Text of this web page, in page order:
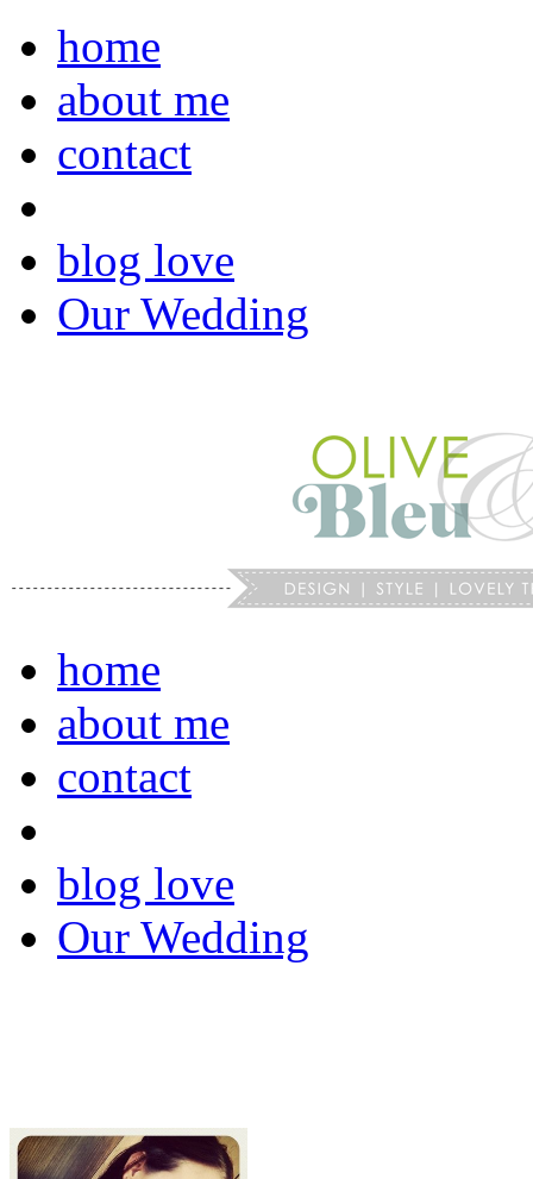
home
about me
contact
blog love
Our Wedding
home
about me
contact
blog love
Our Wedding